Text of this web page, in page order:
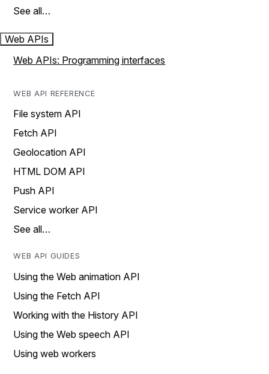
See all…
Web APIs
Web APIs: Programming interfaces
WEB API REFERENCE
File system API
Fetch API
Geolocation API
HTML DOM API
Push API
Service worker API
See all…
WEB API GUIDES
Using the Web animation API
Using the Fetch API
Working with the History API
Using the Web speech API
Using web workers